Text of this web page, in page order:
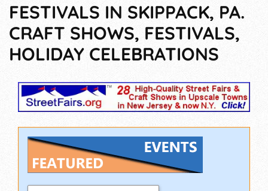
FESTIVALS IN SKIPPACK, PA.
CRAFT SHOWS, FESTIVALS,
HOLIDAY CELEBRATIONS